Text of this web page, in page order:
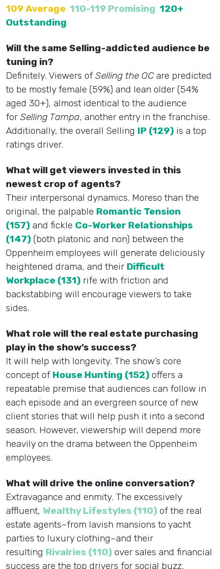
109 Average 110-119 Promising 120+
Outstanding
Will the same Selling-addicted audience be
tuning in?
Definitely. Viewers of Selling the OCare predicted
to be mostly female (59%) and lean older (54%
aged 30+), almost identical to the audience
for Selling Tampa, another entry in the franchise.
Additionally, the overall Selling IP (129) is a top
ratings driver.
What will get viewers invested in this
newest crop of agents?
Their interpersonal dynamics. Moreso than the
original, the palpable Romantic Tension
(157) and fickle Co-Worker Relationships
(147) (both platonic and non) between the
Oppenheim employees will generate deliciously
heightened drama, and their Difficult
Workplace (131) rife with friction and
backstabbing will encourage viewers to take
sides.
What role will the real estate purchasing
play in the show’s success?
It will help with longevity. The show’s core
concept of House Hunting (152) offers a
repeatable premise that audiences can follow in
each episode and an evergreen source of new
client stories that will help push it into a second
season. However, viewership will depend more
heavily on the drama between the Oppenheim
employees.
What will drive the online conversation?
Extravagance and enmity. The excessively
affluent, Wealthy Lifestyles (110) of the real
estate agents–from lavish mansions to yacht
parties to luxury clothing–and their
resulting Rivalries (110) over sales and financial
success are the top drivers for social buzz.